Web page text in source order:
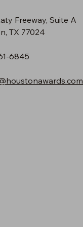
Freeway, Suite A
TX 77024
6845